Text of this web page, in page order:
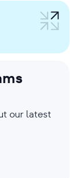
our latest